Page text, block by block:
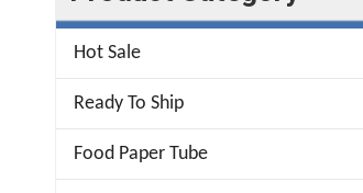
Hot Sale
Ready To Ship
Food Paper Tube